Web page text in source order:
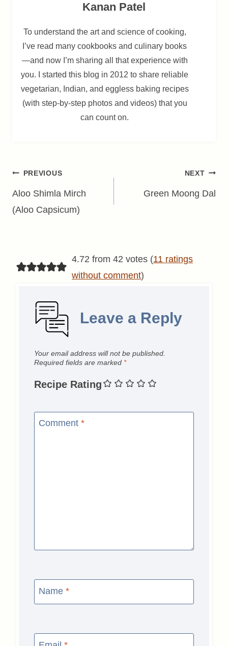
Kanan Patel
To understand the art and science of cooking,
I’ve read many cookbooks and culinary books
—and now I’m sharing all that experience with
you. I started this blog in 2012 to share reliable
vegetarian, Indian, and eggless baking recipes
(with step-by-step photos and videos) that you
can count on.
Post
navigation
PREVIOUS
Aloo Shimla Mirch
(Aloo Capsicum)
NEXT
Green Moong Dal
4.72 from 42 votes (11 ratings
without comment)
Leave a Reply
Your email address will not be published.
Required fields are marked *
Recipe Rating
Comment *
Name *